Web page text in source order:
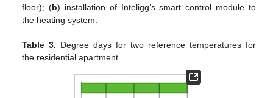
floor); (b) installation of Inteligg’s smart control module to
the heating system.
Table 3. Degree days for two reference temperatures for
the residential apartment.